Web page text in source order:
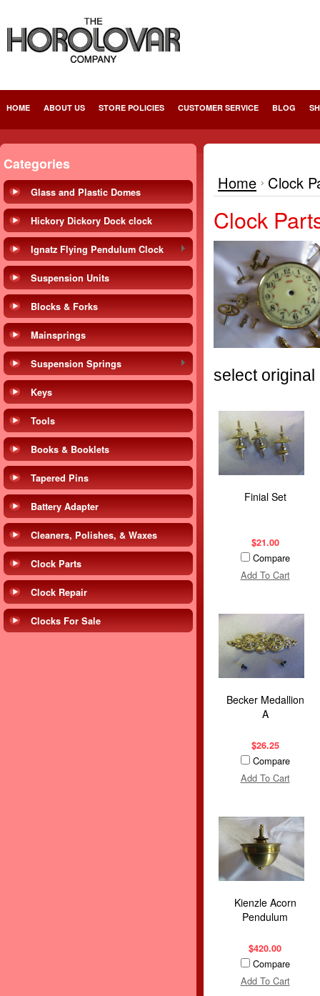
HOME ABOUT US STORE POLICIES CUSTOMER SERVICE BLOG
Categories
Glass and Plastic Domes
Hickory Dickory Dock clock
Ignatz Flying Pendulum Clock
Suspension Units
Blocks & Forks
Mainsprings
Suspension Springs
Keys
Tools
Books & Booklets
Tapered Pins
Battery Adapter
Cleaners, Polishes, & Waxes
Clock Parts
Clock Repair
Clocks For Sale
Home Clock
Clock
select
Finial Set
$21.00
Compare
Add To Cart
Becker Medallion
A
$26.25
Compare
Add To Cart
Kienzle Acorn
Pendulum
$420.00
Compare
Add To Cart